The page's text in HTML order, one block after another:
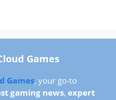
Games
Games, your go-to
gaming news, expert